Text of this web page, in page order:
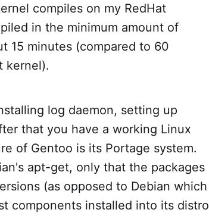
compiles on my RedHat
in the minimum amount of
15 minutes (compared to 60
kernel).
log daemon, setting up
that you have a working Linux
of Gentoo is its Portage system.
apt-get, only that the packages
(as opposed to Debian which
components installed into its distro